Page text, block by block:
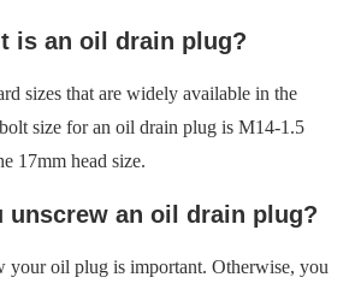
is an oil drain plug?
sizes that are widely available in the
size for an oil drain plug is M14-1.5
17mm head size.
unscrew an oil drain plug?
your oil plug is important. Otherwise, you